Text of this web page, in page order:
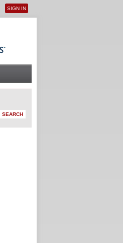
User menu
SIGN IN